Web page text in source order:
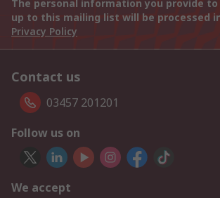
The personal information you provide to
up to this mailing list will be processed
Privacy Policy
Contact us
03457 201201
Follow us on
We accept